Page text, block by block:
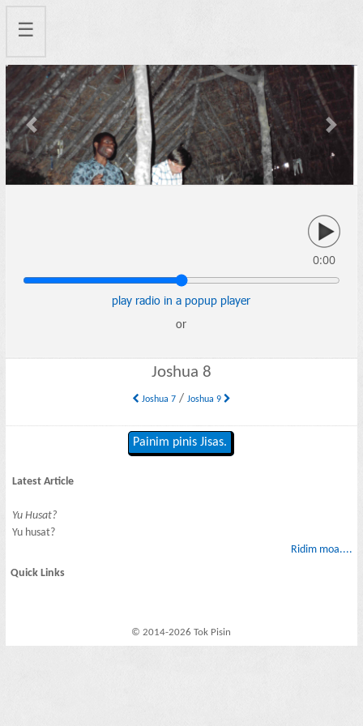
☰
Previous Next
0:00
play radio in a popup player
or
Joshua 8
Joshua 7/ Joshua 9
Painim pinis Jisas.
Latest Article
Yu Husat?
Yu husat?
Ridim moa....
Quick Links
© 2014-2026 Tok Pisin